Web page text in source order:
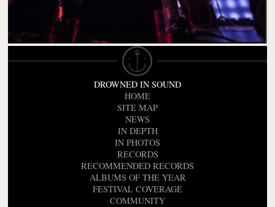
DROWNED IN SOUND
HOME
SITE MAP
NEWS
IN DEPTH
IN PHOTOS
RECORDS
RECOMMENDED RECORDS
ALBUMS OF THE YEAR
FESTIVAL COVERAGE
COMMUNITY